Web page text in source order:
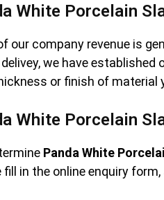
White Porcelain
our company revenue is
we have
or finish of material
White Porcelain
Panda White
fill in the online enquiry